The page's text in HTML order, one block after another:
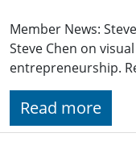
Member News:
Steve Chen on
entrepreneurship.
Read more